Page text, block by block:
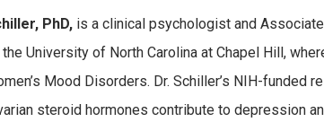
PhD, is a clinical psychologist and
University of North Carolina at Chapel Hill,
Mood Disorders. Dr. Schiller’s NIH-funded
steroid hormones contribute to depression